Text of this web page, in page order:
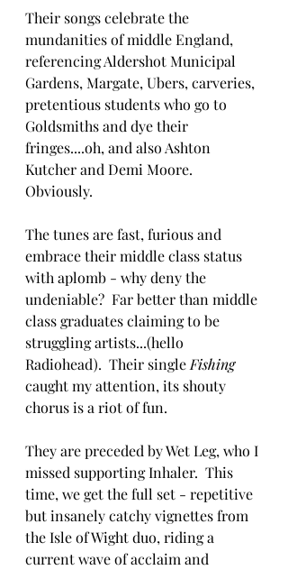
Their songs celebrate the
mundanities of middle England,
referencing Aldershot Municipal
Gardens, Margate, Ubers, carveries,
pretentious students who go to
Goldsmiths and dye their
fringes....oh, and also Ashton
Kutcher and Demi Moore.
Obviously.
The tunes are fast, furious and
embrace their middle class status
with aplomb - why deny the
undeniable?  Far better than middle
class graduates claiming to be
struggling artists...(hello
Radiohead).  Their single Fishing
caught my attention, its shouty
chorus is a riot of fun.
They are preceded by Wet Leg, who I
missed supporting Inhaler.  This
time, we get the full set - repetitive
but insanely catchy vignettes from
the Isle of Wight duo, riding a
current wave of acclaim and